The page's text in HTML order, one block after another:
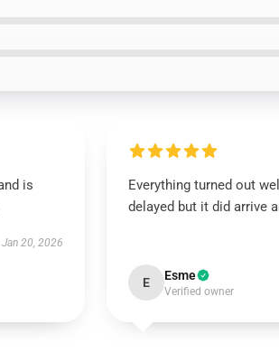
is
Jan 20, 2026
Everything turned out
delayed but it did arrive
E Esme
Verified owner